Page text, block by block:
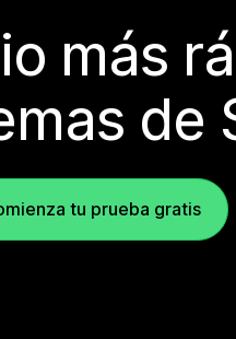
más
de
tu prueba gratis